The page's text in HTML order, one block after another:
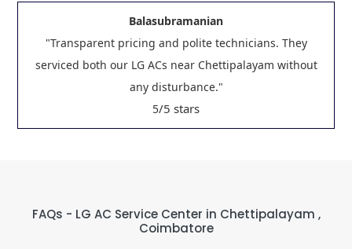
Balasubramanian
"Transparent pricing and polite technicians. They
serviced both our LG ACs near Chettipalayam without
any disturbance."
5/5 stars
FAQs - LG AC Service Center in Chettipalayam ,
Coimbatore